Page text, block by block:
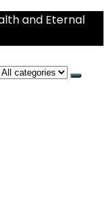
and Eternal